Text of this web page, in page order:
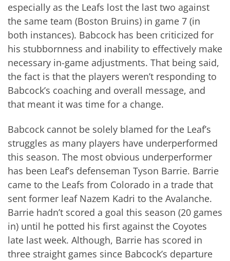
especially as the Leafs lost the last two against
the same team (Boston Bruins) in game 7 (in
both instances). Babcock has been criticized for
his stubbornness and inability to effectively make
necessary in-game adjustments. That being said,
the fact is that the players weren’t responding to
Babcock’s coaching and overall message, and
that meant it was time for a change.
Babcock cannot be solely blamed for the Leaf’s
struggles as many players have underperformed
this season. The most obvious underperformer
has been Leaf’s defenseman Tyson Barrie. Barrie
came to the Leafs from Colorado in a trade that
sent former leaf Nazem Kadri to the Avalanche.
Barrie hadn’t scored a goal this season (20 games
in) until he potted his first against the Coyotes
late last week. Although, Barrie has scored in
three straight games since Babcock’s departure